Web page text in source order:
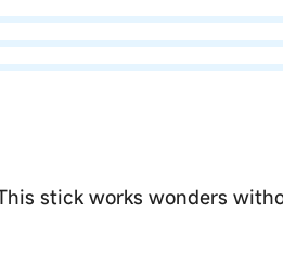
stick works wonders